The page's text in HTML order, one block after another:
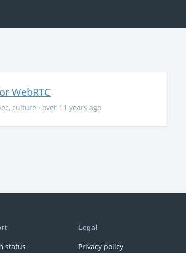
WebRTC
, culture · over 11 years ago
status
Legal
Privacy policy